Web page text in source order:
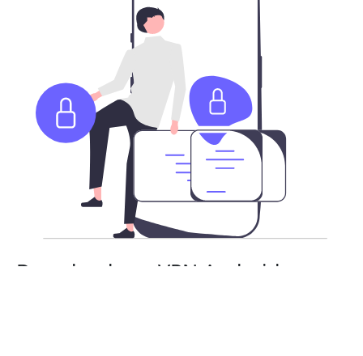
Download our VPN Android app